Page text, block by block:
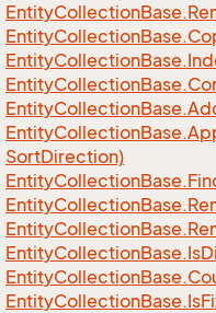
EntityCollectionBase.
EntityCollectionBase.
EntityCollectionBase.
EntityCollectionBase.
EntityCollectionBase.
EntityCollectionBase.
SortDirection)
EntityCollectionBase.
EntityCollectionBase.
EntityCollectionBase.
EntityCollectionBase.Is
EntityCollectionBase.
EntityCollectionBase.Is